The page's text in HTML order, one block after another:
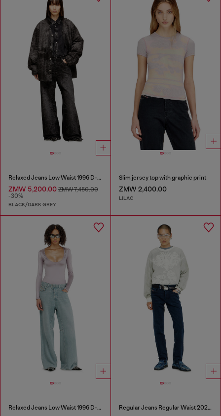
Relaxed Jeans Low Waist 1996 D-Sire
ZMW 5,200.00 ZMW 7,450.00
-30%
BLACK/DARK GREY
Slim jersey top with graphic print
ZMW 2,400.00
LILAC
Relaxed Jeans Low Waist 1996 D-Sire Regular Jeans Regular Waist 2023 D-Finitive